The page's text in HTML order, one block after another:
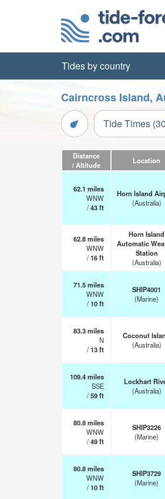
Tides by country
Cairncross Island,
Tide Times
Distance
/ Altitude
Location
62.1 miles
WNW
/43ft
Horn Island
(Australia)
62.8miles
WNW
/16ft
Horn Island
Automatic
Station
(Australia)
71.5miles
WNW
/10ft
SHIP4001
(Marine)
83.3miles
N
/13ft
Coconut
(Australia)
109.4miles
SSE
/59ft
Lockhart
(Australia)
80.8miles
WNW
/49ft
SHIP3226
(Marine)
80.8miles
WNW
/10ft
SHIP3729
(Marine)